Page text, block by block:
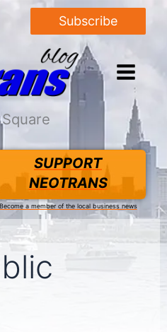
Subscribe
SUPPORT
NEOTRANS
Become a member of the local business news